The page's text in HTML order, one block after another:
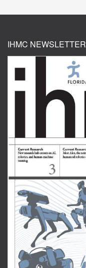
IHMC NEWSLETTER